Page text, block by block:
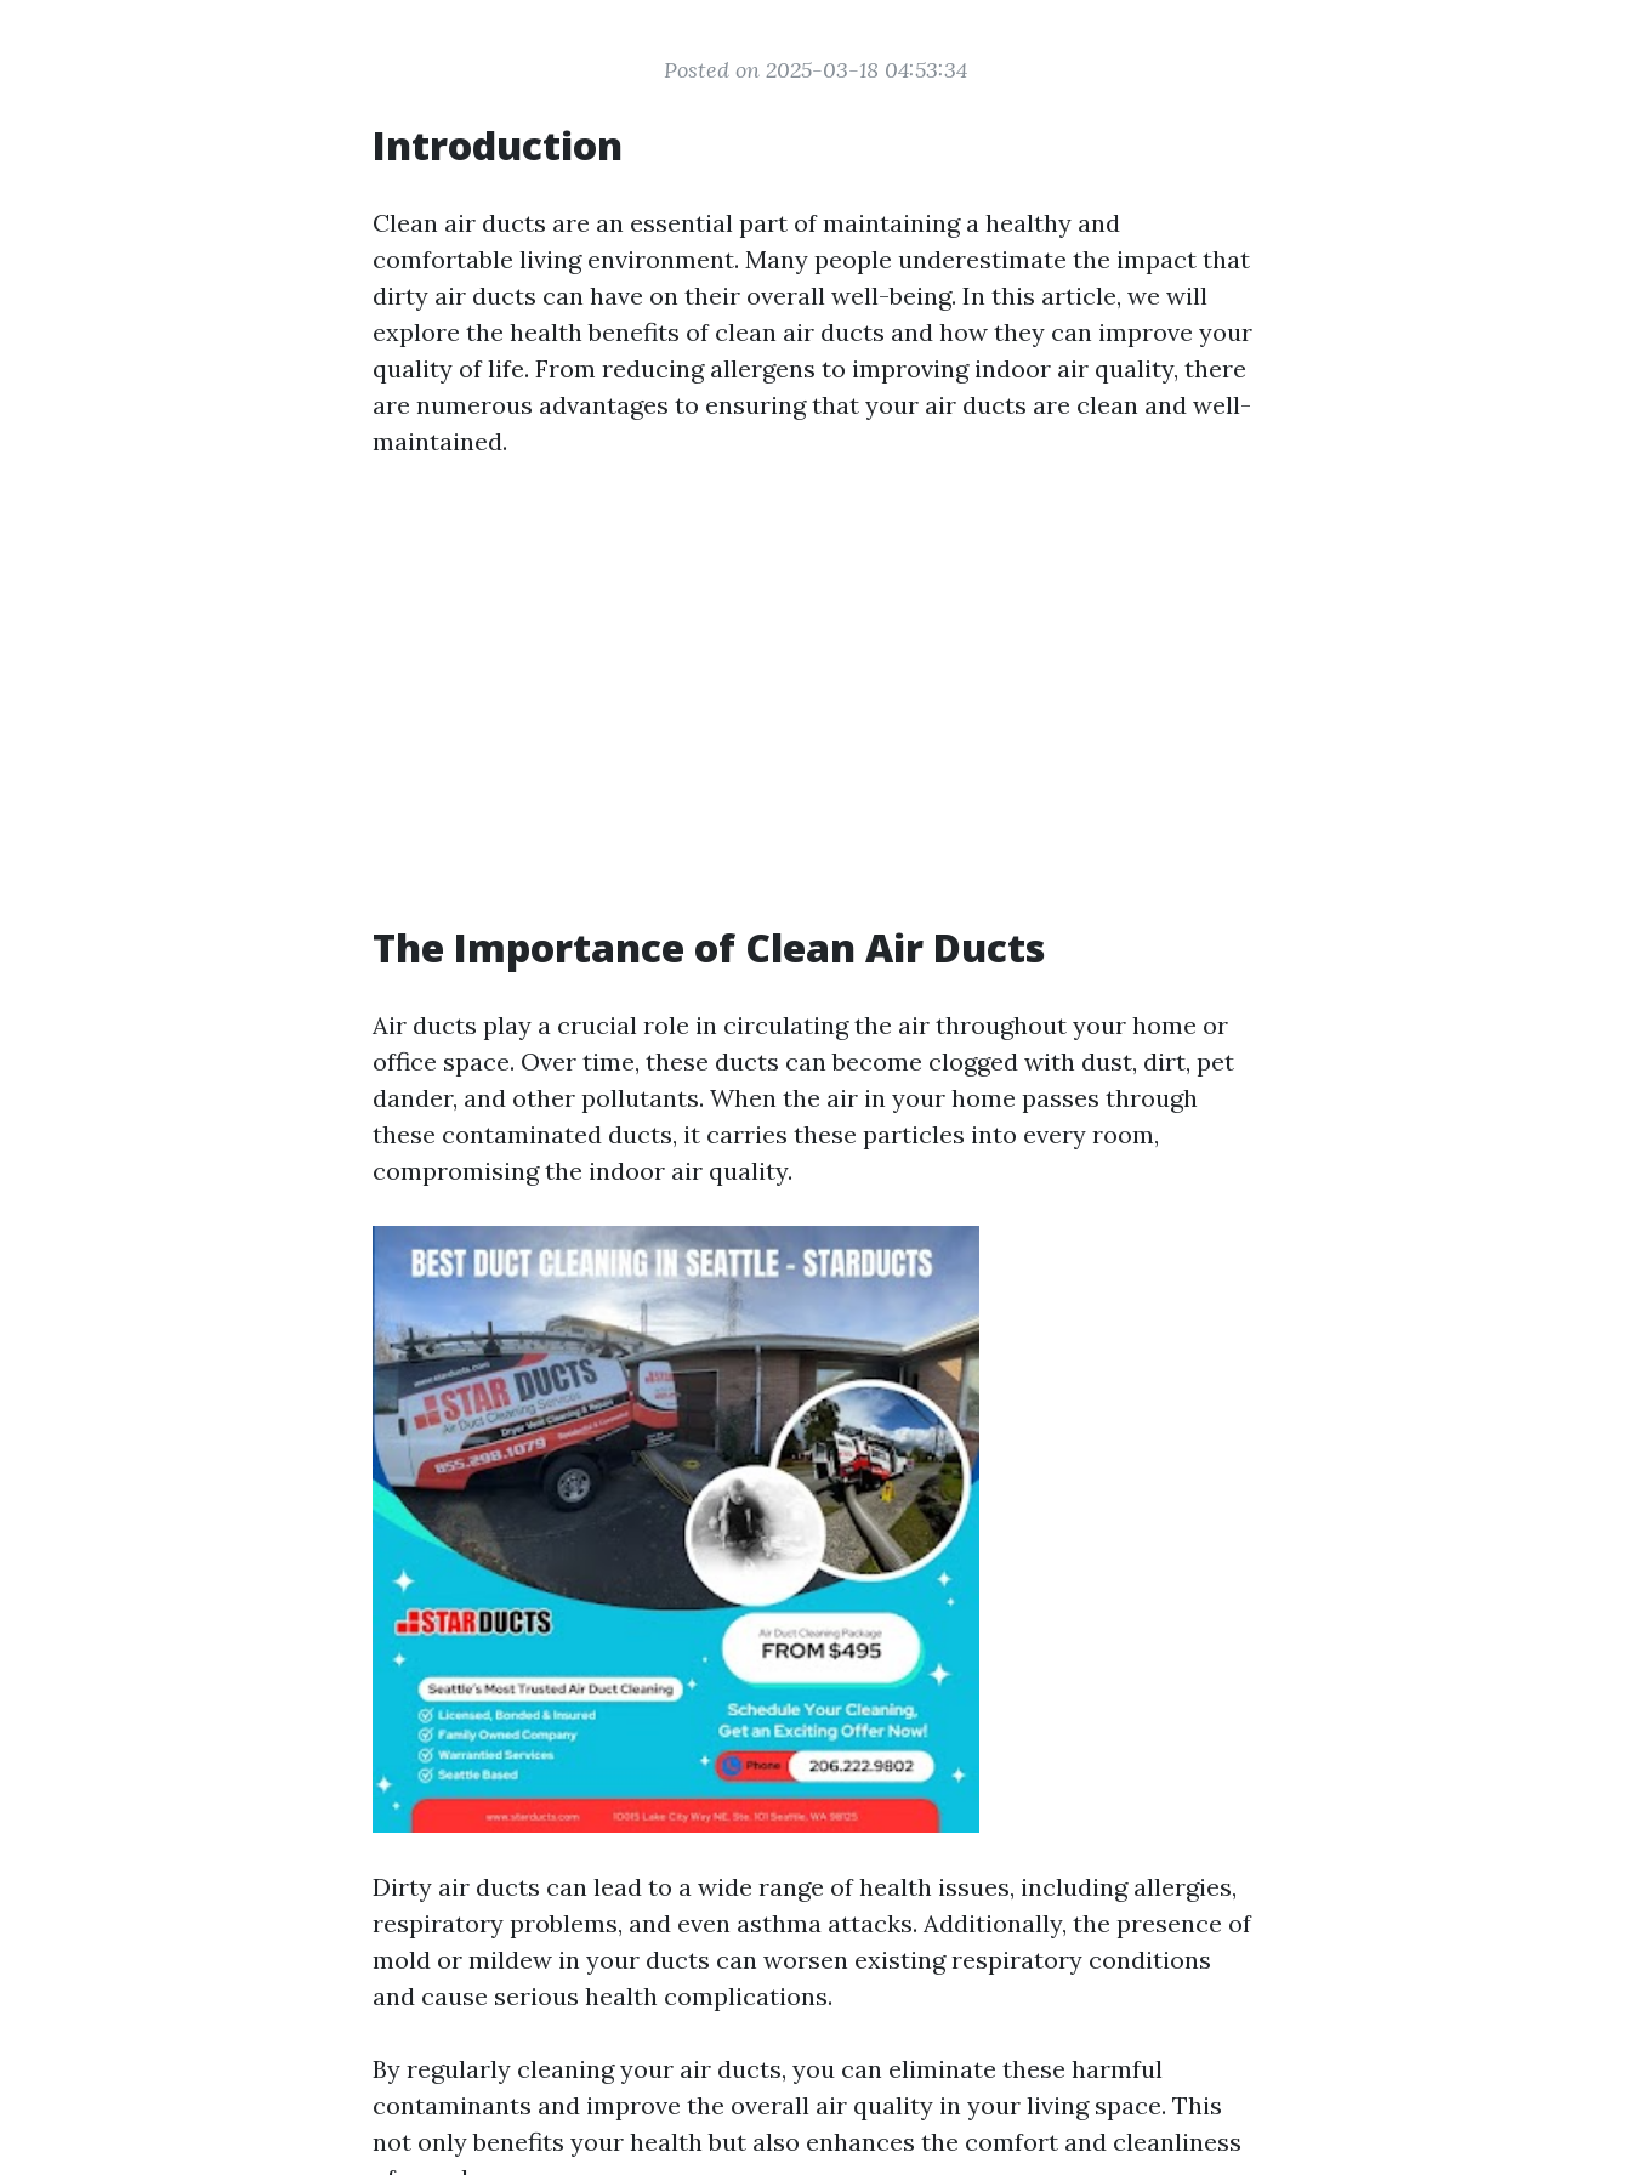
Posted on 2025-03-18 04:53:34
Introduction
Clean air ducts are an essential part of maintaining a healthy and
comfortable living environment. Many people underestimate the impact that
dirty air ducts can have on their overall well-being. In this article, we will
explore the health benefits of clean air ducts and how they can improve your
quality of life. From reducing allergens to improving indoor air quality, there
are numerous advantages to ensuring that your air ducts are clean and well-
maintained.
The Importance of Clean Air Ducts
Air ducts play a crucial role in circulating the air throughout your home or
office space. Over time, these ducts can become clogged with dust, dirt, pet
dander, and other pollutants. When the air in your home passes through
these contaminated ducts, it carries these particles into every room,
compromising the indoor air quality.
Dirty air ducts can lead to a wide range of health issues, including allergies,
respiratory problems, and even asthma attacks. Additionally, the presence of
mold or mildew in your ducts can worsen existing respiratory conditions
and cause serious health complications.
By regularly cleaning your air ducts, you can eliminate these harmful
contaminants and improve the overall air quality in your living space. This
not only benefits your health but also enhances the comfort and cleanliness